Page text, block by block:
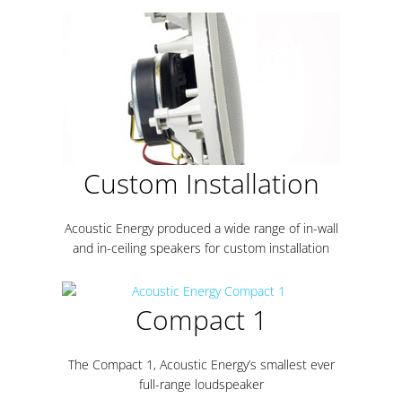
Custom Installation
Acoustic Energy produced a wide range of in-wall
and in-ceiling speakers for custom installation
Compact 1
The Compact 1, Acoustic Energy’s smallest ever
full-range loudspeaker